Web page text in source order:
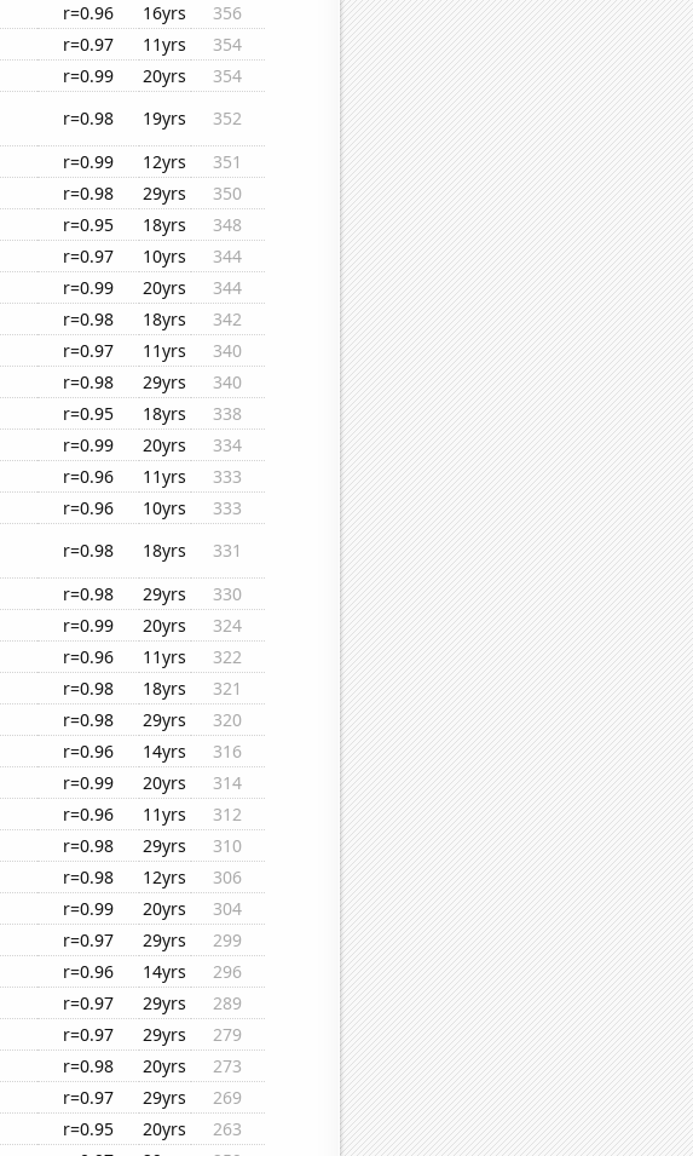
r=0.96 16yrs
356
r=0.97 11yrs
354
r=0.99 20yrs
354
r=0.98 19yrs
352
r=0.99 12yrs
351
r=0.98 29yrs
350
r=0.95 18yrs
348
r=0.97 10yrs
344
r=0.99 20yrs
344
r=0.98 18yrs
342
r=0.97 11yrs
340
r=0.98 29yrs
340
r=0.95 18yrs
338
r=0.99 20yrs
334
r=0.96 11yrs
333
r=0.96 10yrs
333
r=0.98 18yrs
331
r=0.98 29yrs
330
r=0.99 20yrs
324
r=0.96 11yrs
322
r=0.98 18yrs
321
r=0.98 29yrs
320
r=0.96 14yrs
316
r=0.99 20yrs
314
r=0.96 11yrs
312
r=0.98 29yrs
310
r=0.98 12yrs
306
r=0.99 20yrs
304
r=0.97 29yrs
299
r=0.96 14yrs
296
r=0.97 29yrs
289
r=0.97 29yrs
279
r=0.98 20yrs
273
r=0.97 29yrs
269
r=0.95 20yrs
263